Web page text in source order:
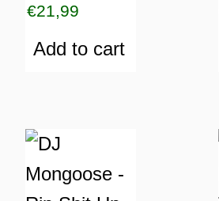
€21,99
Add to cart